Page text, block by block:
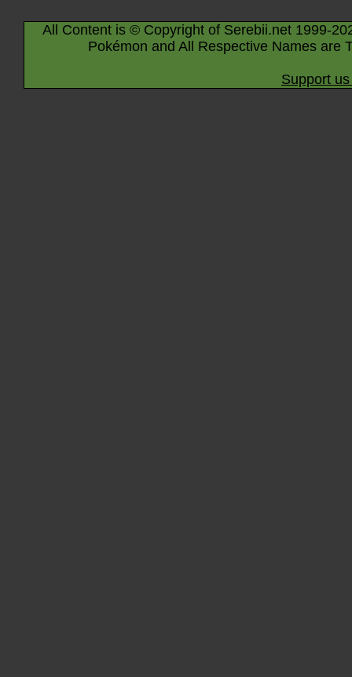
All Content is © Copyright of Serebii.net 1999-
Pokémon and All Respective Names are
Support